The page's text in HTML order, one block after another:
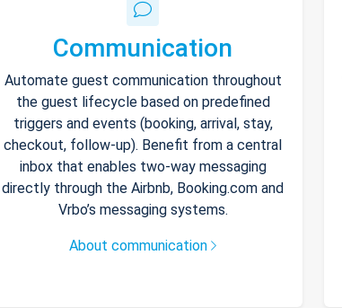
Communication
Automate guest communication throughout
the guest lifecycle based on predefined
triggers and events (booking, arrival, stay,
checkout, follow-up). Benefit from a central
inbox that enables two-way messaging
directly through the Airbnb, Booking.com and
Vrbo’s messaging systems.
About communication